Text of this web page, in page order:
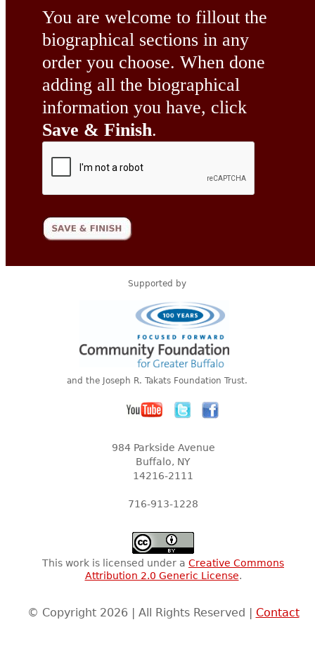
You are welcome to fillout the
biographical sections in any
order you choose. When done
adding all the biographical
information you have, click
Save & Finish.
Supported by
and the Joseph R. Takats Foundation Trust.
984 Parkside Avenue
Buffalo, NY
14216-2111
716-913-1228
This work is licensed under a Creative Commons
Attribution 2.0 Generic License.
© Copyright 2026 | All Rights Reserved | Contact